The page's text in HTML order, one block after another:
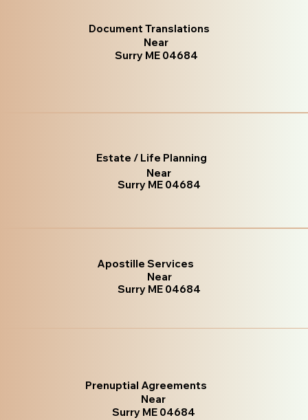
Document Translations
Near
Surry ME 04684
Estate / Life Planning
Near
Surry ME 04684
Apostille Services
Near
Surry ME 04684
Prenuptial Agreements
Near
Surry ME 04684